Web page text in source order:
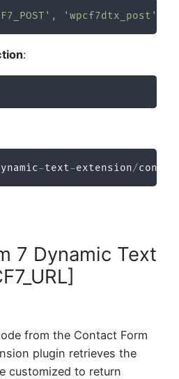
, 'wpcf7dtx_post'
:
-text-extension/
7 Dynamic Text
from the Contact Form
plugin retrieves the
customized to return